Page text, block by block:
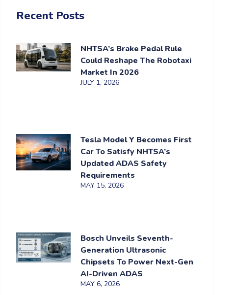
Recent Posts
NHTSA’s Brake Pedal Rule
Could Reshape The Robotaxi
Market In 2026
JULY 1, 2026
Tesla Model Y Becomes First
Car To Satisfy NHTSA’s
Updated ADAS Safety
Requirements
MAY 15, 2026
Bosch Unveils Seventh-
Generation Ultrasonic
Chipsets To Power Next-Gen
AI-Driven ADAS
MAY 6, 2026